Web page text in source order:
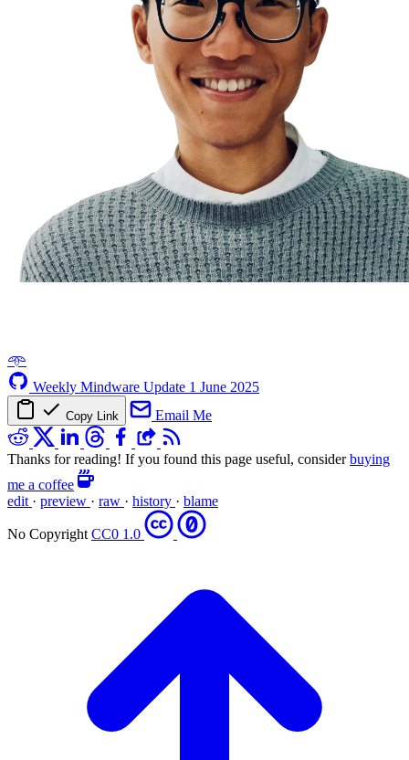
𖥸
Weekly Mindware Update 1 June 2025
Copy Link Email Me
Thanks for reading! If you found this page useful, considerbuying
me a coffee
edit · preview · raw · history · blame
No Copyright CC0 1.0